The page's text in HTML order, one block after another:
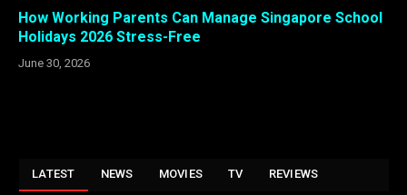
How Working Parents Can Manage Singapore School
Holidays 2026 Stress-Free
June 30, 2026
LATEST NEWS MOVIES TV REVIEWS